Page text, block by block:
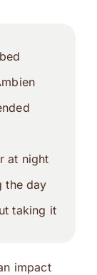
at night
the day
taking it
impact